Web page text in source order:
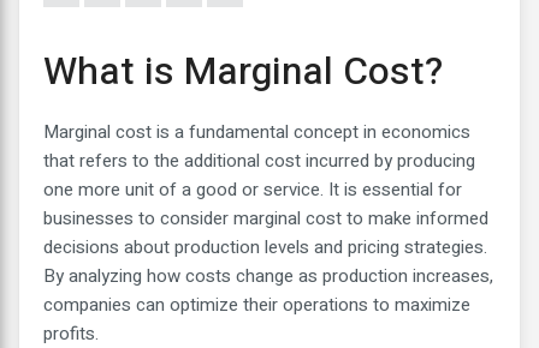
What is Marginal Cost?
Marginal cost is a fundamental concept in economics
that refers to the additional cost incurred by producing
one more unit of a good or service. It is essential for
businesses to consider marginal cost to make informed
decisions about production levels and pricing strategies.
By analyzing how costs change as production increases,
companies can optimize their operations to maximize
profits.